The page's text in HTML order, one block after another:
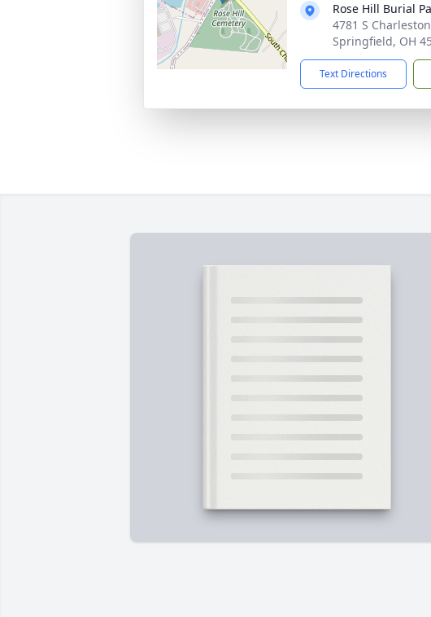
Rose Hill Burial
4781 S
Springfield, OH
Text Directions